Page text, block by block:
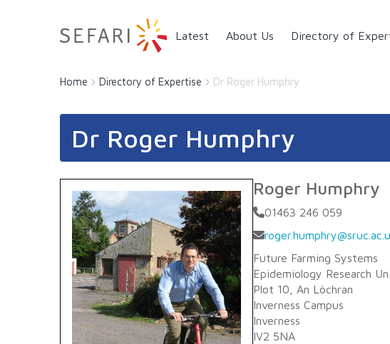
Main navigation
Latest About Us Directory of
Home Directory of Expertise Dr Roger Humphry
Dr Roger Humphry
Roger Humphry
01463 246 059
Future Farming Systems
Epidemiology Research
Plot 10, An Lòchran
Inverness Campus
Inverness
IV2 5NA